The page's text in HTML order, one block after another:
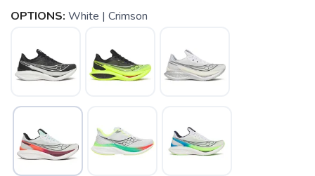
OPTIONS: White | Crimson